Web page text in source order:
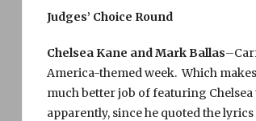
Judges’ Choice Round
Chelsea Kane and Mark Ballas
America-themed week. Which
much better job of featuring
apparently, since he quoted the